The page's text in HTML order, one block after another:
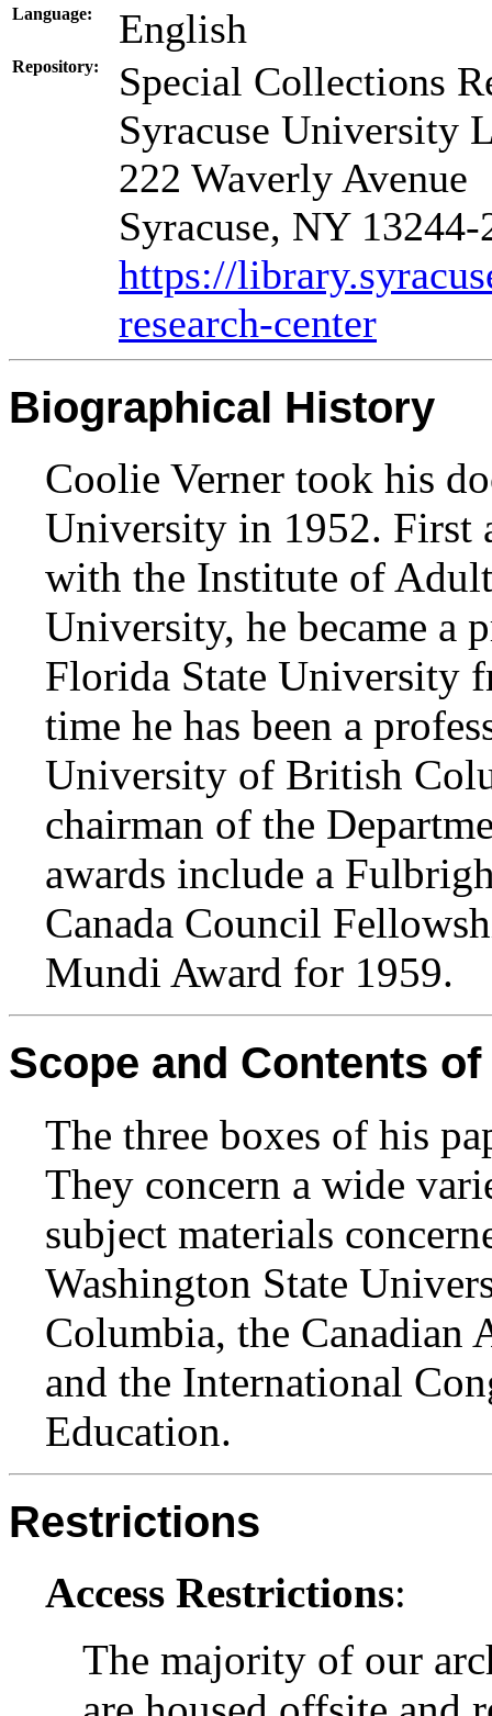
Language: English
Repository:
Special Collections
Syracuse University
222 Waverly Avenue
Syracuse, NY 13244-
https://
research-center
Biographical History
Coolie Verner took his
University in 1952. First
with the Institute of
University, he became a
Florida State University
time he has been a
University of British
chairman of the
awards include a
Canada Council
Mundi Award for 1959.
Scope and Contents
The three boxes of his
They concern a wide
subject materials
Washington State
Columbia, the Canadian
and the International
Education.
Restrictions
Access Restrictions:
The majority of our